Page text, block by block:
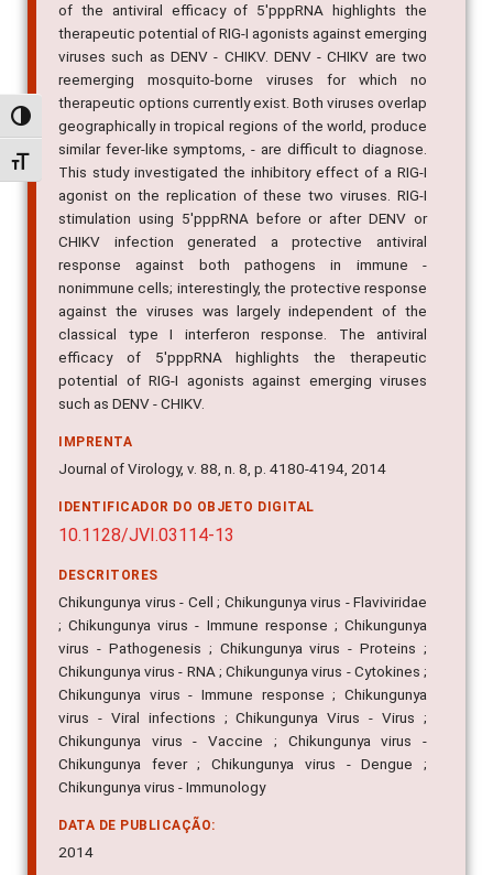
Alternar alto contraste
Alternar tamanho da fonte
of the antiviral efficacy of 5'pppRNA highlights the
therapeutic potential of RIG-I agonists against emerging
viruses such as DENV - CHIKV. DENV - CHIKV are two
reemerging mosquito-borne viruses for which no
therapeutic options currently exist. Both viruses overlap
geographically in tropical regions of the world, produce
similar fever-like symptoms, - are difficult to diagnose.
This study investigated the inhibitory effect of a RIG-I
agonist on the replication of these two viruses. RIG-I
stimulation using 5'pppRNA before or after DENV or
CHIKV infection generated a protective antiviral
response against both pathogens in immune -
nonimmune cells; interestingly, the protective response
against the viruses was largely independent of the
classical type I interferon response. The antiviral
efficacy of 5'pppRNA highlights the therapeutic
potential of RIG-I agonists against emerging viruses
such as DENV - CHIKV.
IMPRENTA
Journal of Virology, v. 88, n. 8, p. 4180-4194, 2014
IDENTIFICADOR DO OBJETO DIGITAL
10.1128/JVI.03114-13
DESCRITORES
Chikungunya virus - Cell ; Chikungunya virus - Flaviviridae
; Chikungunya virus - Immune response ; Chikungunya
virus - Pathogenesis ; Chikungunya virus - Proteins ;
Chikungunya virus - RNA ; Chikungunya virus - Cytokines ;
Chikungunya virus - Immune response ; Chikungunya
virus - Viral infections ; Chikungunya Virus - Virus ;
Chikungunya virus - Vaccine ; Chikungunya virus -
Chikungunya fever ; Chikungunya virus - Dengue ;
Chikungunya virus - Immunology
DATA DE PUBLICAÇÃO:
2014